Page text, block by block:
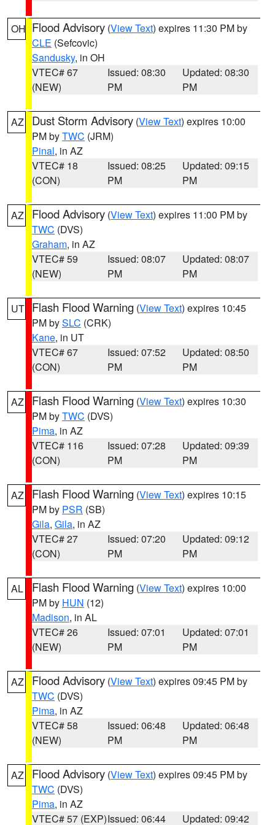
OH Flood Advisory (View Text) expires 11:30 PM by
CLE (Sefcovic)
Sandusky, in OH
VTEC# 67
(NEW)
Issued: 08:30
PM
Updated: 08:30
PM
AZ Dust Storm Advisory (View Text) expires 10:00
PM byTWC (JRM)
Pinal, in AZ
VTEC# 18
(CON)
Issued: 08:25
PM
Updated: 09:15
PM
AZ Flood Advisory (View Text) expires 11:00 PM by
TWC (DVS)
Graham, in AZ
VTEC# 59
(NEW)
Issued: 08:07
PM
Updated: 08:07
PM
UT Flash Flood Warning (View Text) expires 10:45
PM bySLC (CRK)
Kane, in UT
VTEC# 67
(CON)
Issued: 07:52
PM
Updated: 08:50
PM
AZ Flash Flood Warning (View Text) expires 10:30
PM byTWC (DVS)
Pima, in AZ
VTEC# 116
(CON)
Issued: 07:28
PM
Updated: 09:39
PM
AZ Flash Flood Warning (View Text) expires 10:15
PM by PSR (SB)
Gila, Gila, in AZ
VTEC# 27
(CON)
Issued: 07:20
PM
Updated: 09:12
PM
AL Flash Flood Warning (View Text) expires 10:00
PM by HUN (12)
Madison, in AL
VTEC# 26
(NEW)
Issued: 07:01
PM
Updated: 07:01
PM
AZ Flood Advisory (View Text) expires 09:45 PM by
TWC (DVS)
Pima, in AZ
VTEC# 58
(NEW)
Issued: 06:48
PM
Updated: 06:48
PM
AZ Flood Advisory (View Text) expires 09:45 PM by
TWC (DVS)
Pima, in AZ
VTEC# 57 (EXP)Issued: 06:44 Updated: 09:42